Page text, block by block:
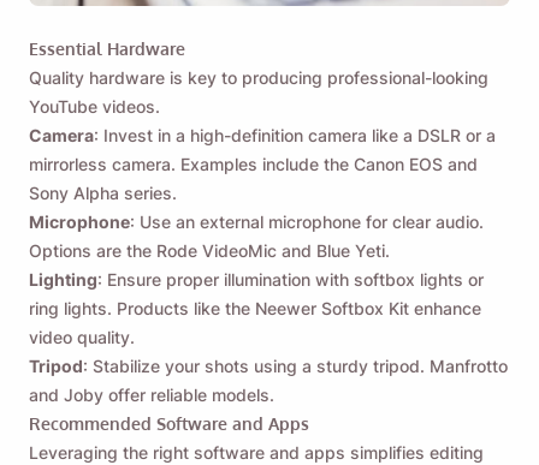
Essential Hardware
Quality hardware is key to producing professional-looking
YouTube videos.
Camera: Invest in a high-definition camera like a DSLR or a
mirrorless camera. Examples include the Canon EOS and
Sony Alpha series.
Microphone: Use an external microphone for clear audio.
Options are the Rode VideoMic and Blue Yeti.
Lighting: Ensure proper illumination with softbox lights or
ring lights. Products like the Neewer Softbox Kit enhance
video quality.
Tripod: Stabilize your shots using a sturdy tripod. Manfrotto
and Joby offer reliable models.
Recommended Software and Apps
Leveraging the right software and apps simplifies editing